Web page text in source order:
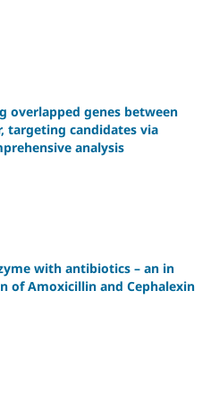
overlapped genes between
targeting candidates via
analysis
with antibiotics – an in
of Amoxicillin and Cephalexin